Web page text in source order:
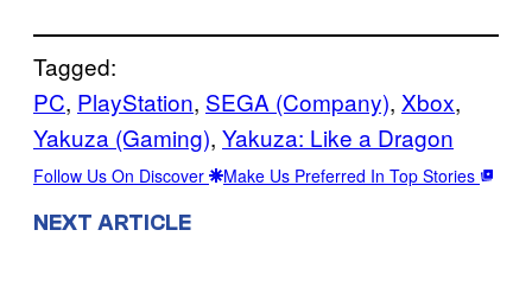
Tagged:
PC, PlayStation, SEGA (Company), Xbox
Yakuza (Gaming), Yakuza: Like a Dragon
Follow Us On Discover Make Us Preferred In Top Stories
NEXT ARTICLE